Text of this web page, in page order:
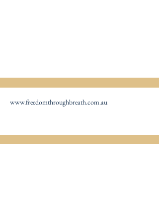
www.freedomthroughbreath.com.au